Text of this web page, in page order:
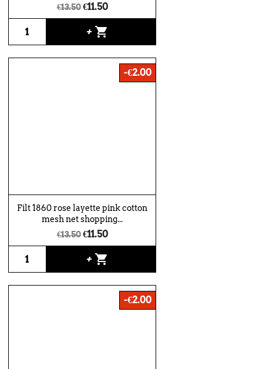
€13.50 €11.50
+ shopping_cart
Filt 1860 rose layette pink cotton
mesh net shopping...
€13.50 €11.50
+ shopping_cart
-€2.00
-€2.00